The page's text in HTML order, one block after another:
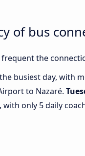
of bus
frequent the
busiest day, with
to Nazaré.
with only 5 daily